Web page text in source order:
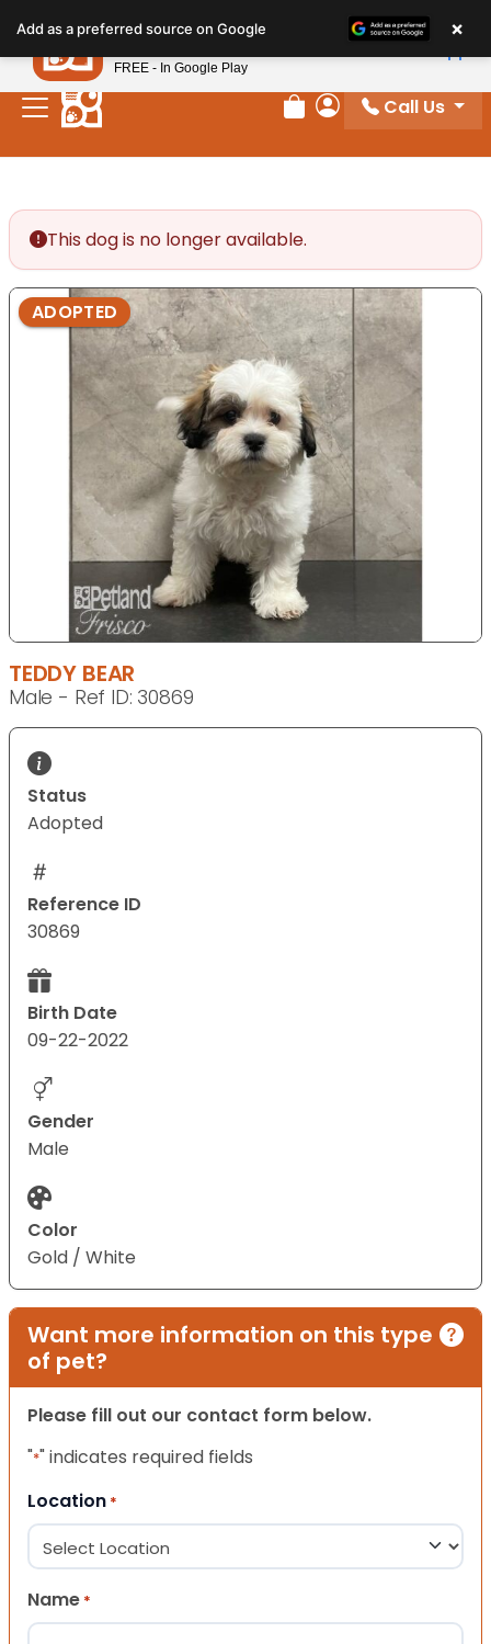
note:
This
website
includes
Review Order
My Account
Call Us
This dog is no longer available.
ADOPTED
TEDDY BEAR
Male - Ref ID: 30869
Status
Adopted
Reference ID
30869
Birth Date
09-22-2022
Gender
Male
Color
Gold / White
Want more information on this type
of pet?
Please fill out our contact form below.
"*" indicates required fields
Location *
Name *
Add as a preferred source on Google ×
Petland
FREE - In Google Play